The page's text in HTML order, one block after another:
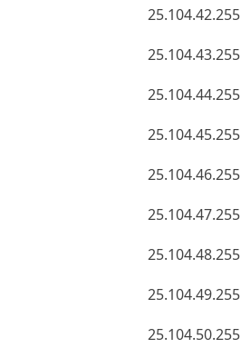
25.104.42.255
25.104.43.255
25.104.44.255
25.104.45.255
25.104.46.255
25.104.47.255
25.104.48.255
25.104.49.255
25.104.50.255